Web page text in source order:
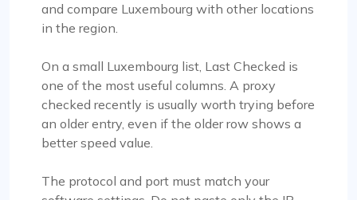
and compare Luxembourg with other locations
in the region.
On a small Luxembourg list, Last Checked is
one of the most useful columns. A proxy
checked recently is usually worth trying before
an older entry, even if the older row shows a
better speed value.
The protocol and port must match your